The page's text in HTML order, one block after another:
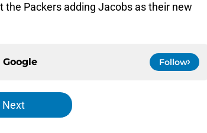
the Packers adding Jacobs as their new
Google Follow
Next